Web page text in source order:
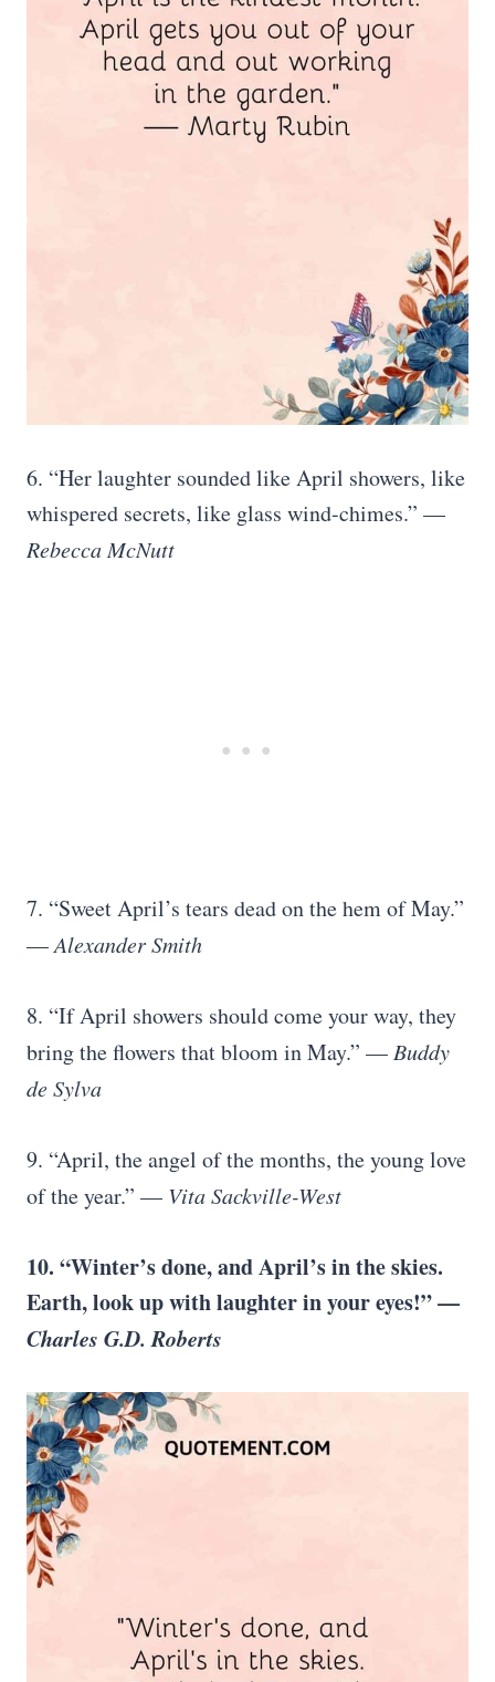
6. “Her laughter sounded like April showers, like
whispered secrets, like glass wind-chimes.” —
Rebecca McNutt
7. “Sweet April’s tears dead on the hem of May.”
—Alexander Smith
8. “If April showers should come your way, they
bring the flowers that bloom in May.” — Buddy
de Sylva
9. “April, the angel of the months, the young love
of the year.” — Vita Sackville-West
10. “Winter’s done, and April’s in the skies.
Earth, look up with laughter in your eyes!” —
Charles G.D. Roberts